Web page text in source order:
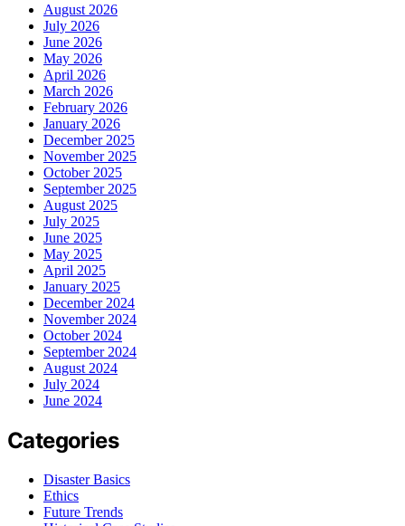
August 2026
July 2026
June 2026
May 2026
April 2026
March 2026
February 2026
January 2026
December 2025
November 2025
October 2025
September 2025
August 2025
July 2025
June 2025
May 2025
April 2025
January 2025
December 2024
November 2024
October 2024
September 2024
August 2024
July 2024
June 2024
Categories
Disaster Basics
Ethics
Future Trends